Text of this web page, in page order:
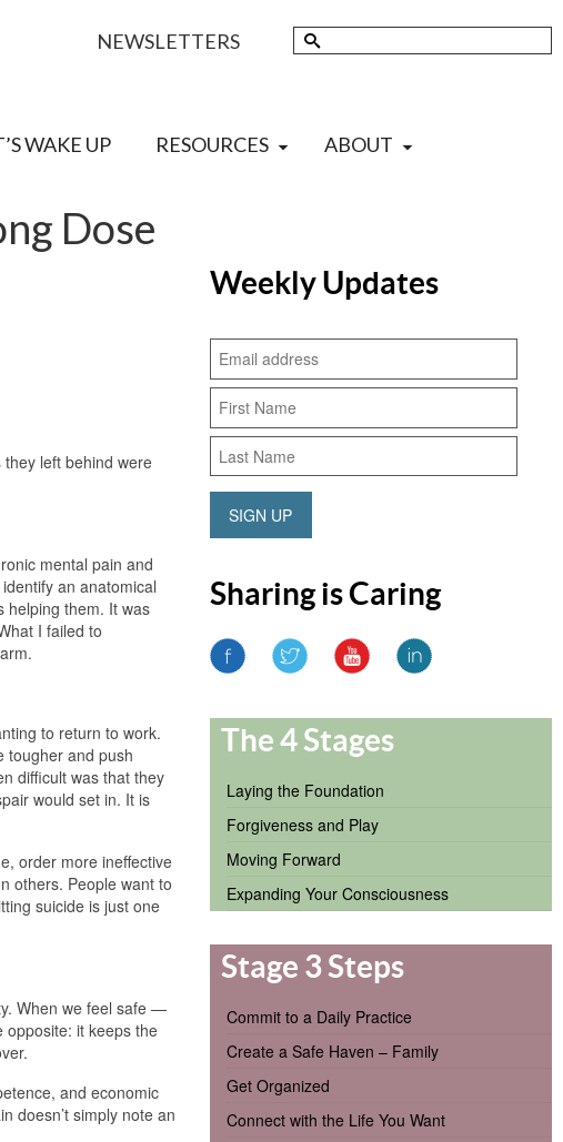
NEWSLETTERS
Search
for:
WAKE UP RESOURCES ABOUT
Dose
they left behind were
mental pain and
an anatomical
helping them. It was
I failed to
to return to work.
tougher and push
difficult was that they
would set in. It is
order more ineffective
others. People want to
suicide is just one
When we feel safe —
it keeps the
and economic
doesn’t simply note an
Weekly Updates
SIGN UP
Sharing is Caring
The 4 Stages
Laying the Foundation
Forgiveness and Play
Moving Forward
Expanding Your Consciousness
Stage 3 Steps
Commit to a Daily Practice
Create a Safe Haven – Family
Get Organized
Connect with the Life You Want